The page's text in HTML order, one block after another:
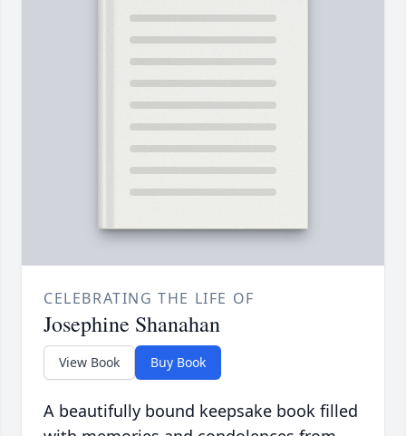
CELEBRATING THE LIFE OF
Josephine Shanahan
View Book Buy Book
A beautifully bound keepsake book filled